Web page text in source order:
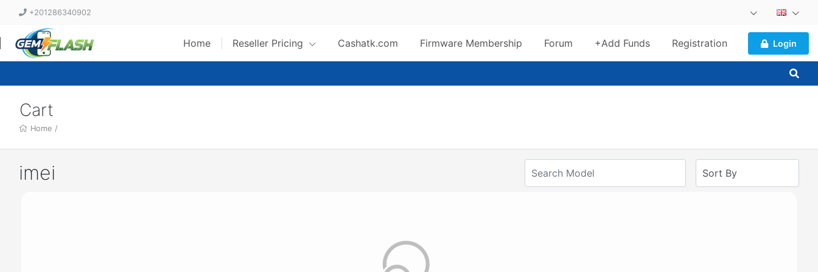
+201286340902
Home Reseller Pricing Cashatk.com Firmware Membership Forum +Add Funds Registration Login
Cart
Home /
imei